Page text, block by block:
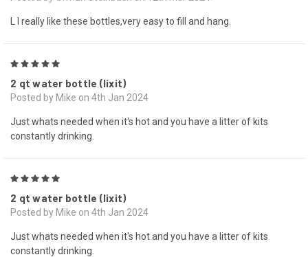
L I really like these bottles,very easy to fill and hang.
2 qt water bottle (lixit)
Posted by Mike on 4th Jan 2024
Just whats needed when it's hot and you have a litter of kits
constantly drinking.
2 qt water bottle (lixit)
Posted by Mike on 4th Jan 2024
Just whats needed when it's hot and you have a litter of kits
constantly drinking.